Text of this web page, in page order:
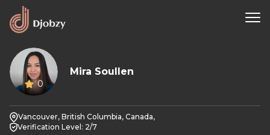
0
Mira Soullen
Vancouver, British Columbia, Canada,
Verification Level: 2/7